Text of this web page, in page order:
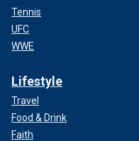
Tennis
UFC
WWE
Lifestyle
Travel
Food & Drink
Faith